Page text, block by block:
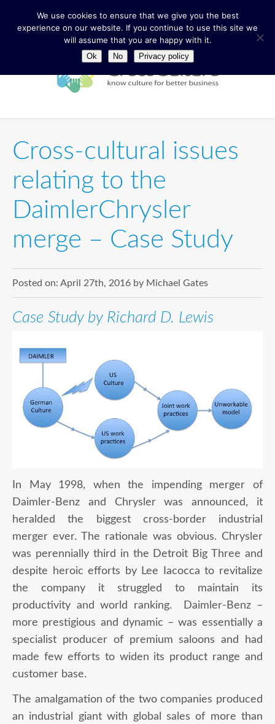
Cross-cultural issues
relating to the
DaimlerChrysler
merge – Case Study
Posted on: April 27th, 2016 by Michael Gates
Case Study by Richard D. Lewis
In May 1998, when the impending merger of
Daimler-Benz and Chrysler was announced, it
heralded the biggest cross-border industrial
merger ever. The rationale was obvious. Chrysler
was perennially third in the Detroit Big Three and
despite heroic efforts by Lee Iacocca to revitalize
the company it struggled to maintain its
productivity and world ranking. Daimler-Benz –
more prestigious and dynamic – was essentially a
specialist producer of premium saloons and had
made few efforts to widen its product range and
customer base.
The amalgamation of the two companies produced
an industrial giant with global sales of more than
We use cookies to ensure that we give you the best
experience on our website. If you continue to use this site we
will assume that you are happy with it.
Ok No Privacy policy